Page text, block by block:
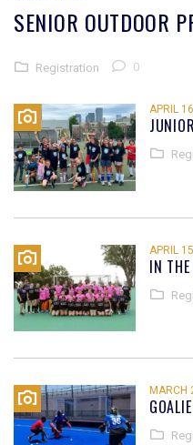
SENIOR OUTDOOR
Registration 0
APRIL
APRIL
IN
MARCH